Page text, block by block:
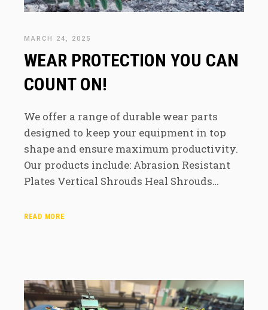
MARCH 24, 2025
WEAR PROTECTION YOU CAN
COUNT ON!
We offer a range of durable wear parts
designed to keep your equipment in top
shape and ensure maximum productivity.
Our products include: Abrasion Resistant
Plates Vertical Shrouds Heal Shrouds…
READ MORE